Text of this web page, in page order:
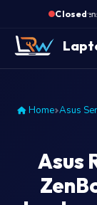
Closed·
Opens
Home Asus
Asus